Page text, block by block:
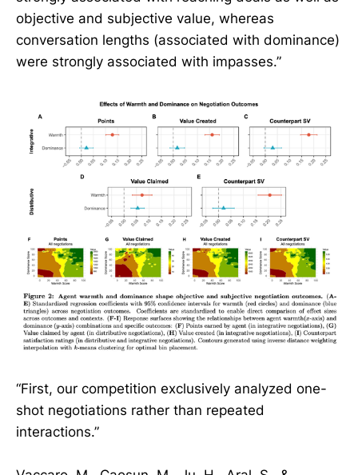
objective and subjective value, whereas
conversation lengths (associated with dominance)
were strongly associated with impasses.”
“First, our competition exclusively analyzed one-
shot negotiations rather than repeated
interactions.”